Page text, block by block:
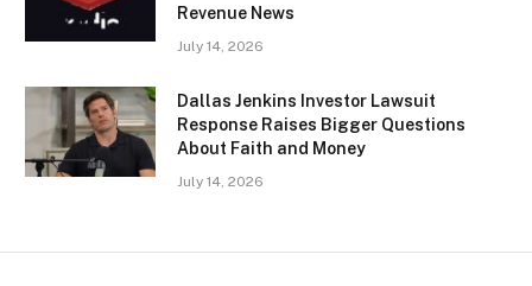
Revenue News
July 14, 2026
Dallas Jenkins Investor Lawsuit
Response Raises Bigger Questions
About Faith and Money
July 14, 2026